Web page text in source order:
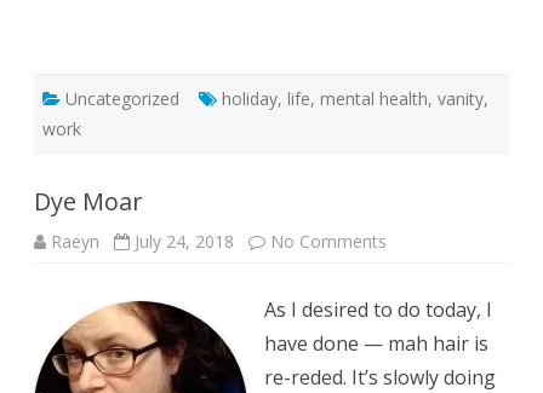
Uncategorized holiday, life, mental health, vanity,
work
Dye Moar
Raeyn July 24, 2018 No Comments
As I desired to do today, I
have done — mah hair is
re-reded. It’s slowly doing